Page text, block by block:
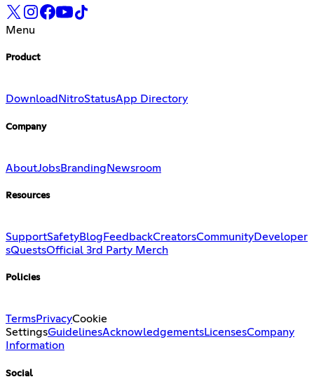
Menu
Product
Download NitroStatusApp Directory
Company
AboutJobsBranding Newsroom
Resources
SupportSafetyBlog FeedbackCreatorsCommunityDeveloper
sQuestsOfficial 3rd Party Merch
Policies
TermsPrivacyCookie
SettingsGuidelinesAcknowledgementsLicensesCompany
Information
Social